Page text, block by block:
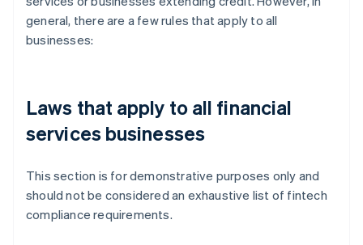
general, there are a few rules that apply to all
businesses:
Laws that apply to all financial
services businesses
This section is for demonstrative purposes only and
should not be considered an exhaustive list of fintech
compliance requirements.